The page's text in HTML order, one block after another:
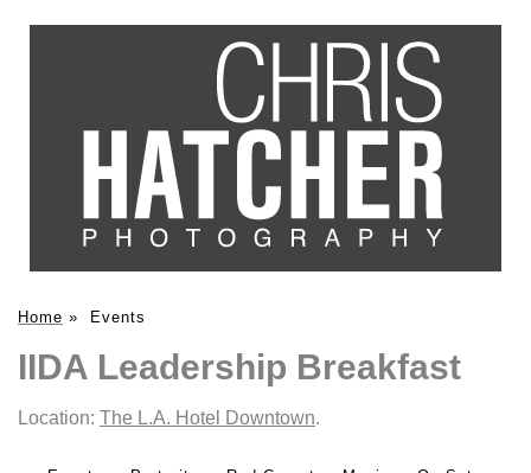
Home » Events
IIDA Leadership Breakfast
Location: The L.A. Hotel Downtown.